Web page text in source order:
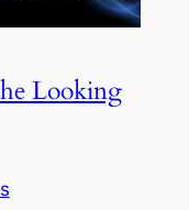
Looking